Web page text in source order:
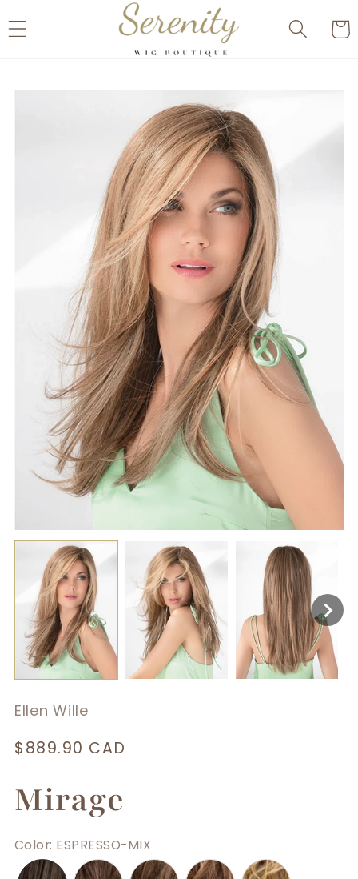
content
Cart
Ellen Wille
Regular
$889.90 CAD
Mirage
Color: ESPRESSO-MIX